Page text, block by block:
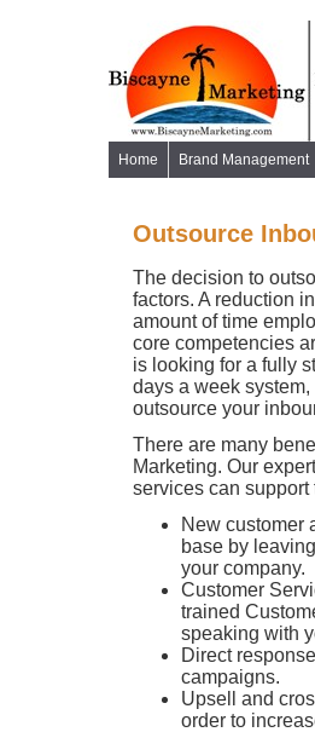
Home Brand Management
Outsource
The decision to
factors. A reduction
amount of time
core competencies
is looking for a fully
days a week
outsource your
There are many
Marketing. Our
services can support
New customer
base by
your company.
Customer
trained
speaking with
Direct
campaigns.
Upsell and
order to